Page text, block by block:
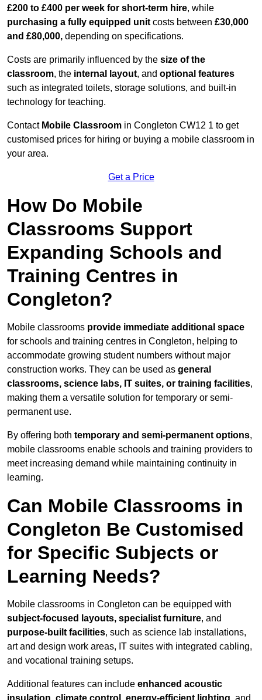
£200 to £400 per week for short-term hire, while
purchasing a fully equipped unit costs between £30,000
and £80,000, depending on specifications.
Costs are primarily influenced by the size of the
classroom, the internal layout, and optional features
such as integrated toilets, storage solutions, and built-in
technology for teaching.
Contact Mobile Classroom in Congleton CW12 1 to get
customised prices for hiring or buying a mobile classroom in
your area.
Get a Price
How Do Mobile
Classrooms Support
Expanding Schools and
Training Centres in
Congleton?
Mobile classrooms provide immediate additional space
for schools and training centres in Congleton, helping to
accommodate growing student numbers without major
construction works. They can be used as general
classrooms, science labs, IT suites, or training facilities,
making them a versatile solution for temporary or semi-
permanent use.
By offering both temporary and semi-permanent options,
mobile classrooms enable schools and training providers to
meet increasing demand while maintaining continuity in
learning.
Can Mobile Classrooms in
Congleton Be Customised
for Specific Subjects or
Learning Needs?
Mobile classrooms in Congleton can be equipped with
subject-focused layouts, specialist furniture, and
purpose-built facilities, such as science lab installations,
art and design work areas, IT suites with integrated cabling,
and vocational training setups.
Additional features can include enhanced acoustic